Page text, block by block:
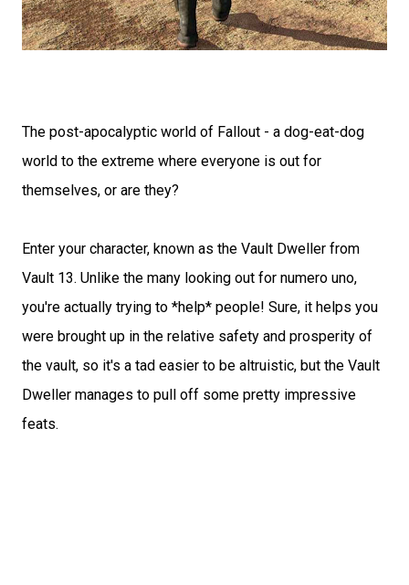
The post-apocalyptic world of Fallout - a dog-eat-dog
world to the extreme where everyone is out for
themselves, or are they?
Enter your character, known as the Vault Dweller from
Vault 13. Unlike the many looking out for numero uno,
you're actually trying to *help* people! Sure, it helps you
were brought up in the relative safety and prosperity of
the vault, so it's a tad easier to be altruistic, but the Vault
Dweller manages to pull off some pretty impressive
feats.